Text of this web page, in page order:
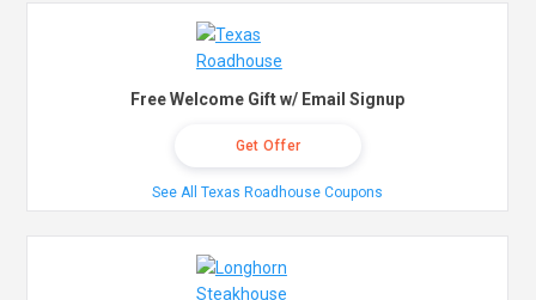
Free Welcome Gift w/ Email Signup
Get Offer
See All Texas Roadhouse Coupons